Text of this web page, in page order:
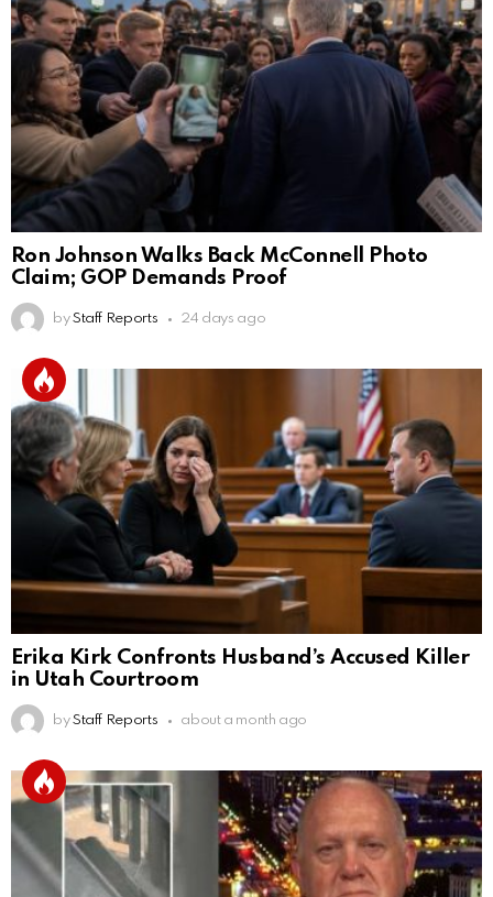
Ron Johnson Walks Back McConnell Photo
Claim; GOP Demands Proof
by Staff Reports 24 days ago
Erika Kirk Confronts Husband’s Accused Killer
in Utah Courtroom
by Staff Reports about a month ago